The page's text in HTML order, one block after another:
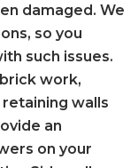
damaged. We
so you
such issues.
work,
walls
an
on your